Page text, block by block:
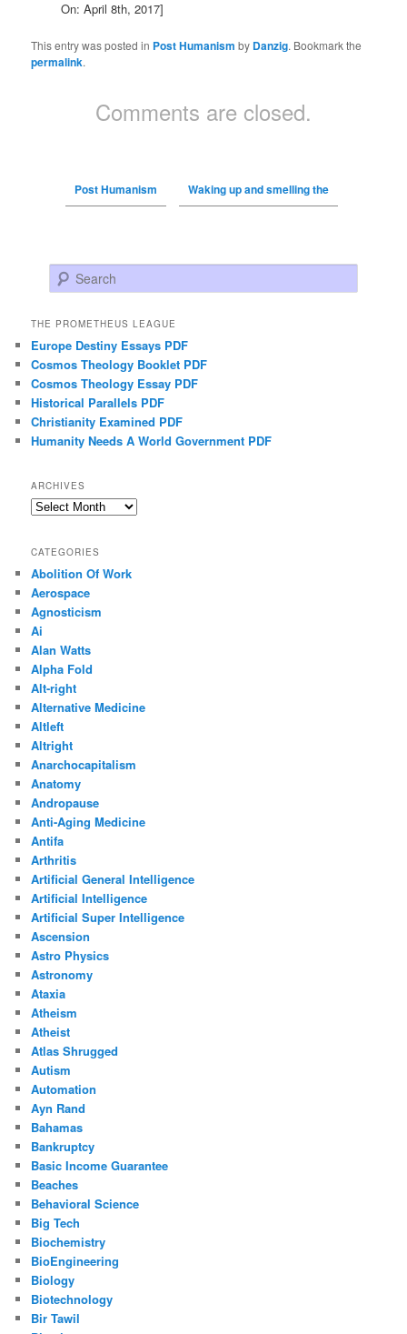
On: April 8th, 2017]
This entry was posted in Post Humanism by Danzig. Bookmark the
permalink.
Comments are closed.
Post Humanism Waking up and smelling the
Search
THE PROMETHEUS LEAGUE
Europe Destiny Essays PDF
Cosmos Theology Booklet PDF
Cosmos Theology Essay PDF
Historical Parallels PDF
Christianity Examined PDF
Humanity Needs A World Government PDF
ARCHIVES
Archives
CATEGORIES
Abolition Of Work
Aerospace
Agnosticism
Ai
Alan Watts
Alpha Fold
Alt-right
Alternative Medicine
Altleft
Altright
Anarchocapitalism
Anatomy
Andropause
Anti-Aging Medicine
Antifa
Arthritis
Artificial General Intelligence
Artificial Intelligence
Artificial Super Intelligence
Ascension
Astro Physics
Astronomy
Ataxia
Atheism
Atheist
Atlas Shrugged
Autism
Automation
Ayn Rand
Bahamas
Bankruptcy
Basic Income Guarantee
Beaches
Behavioral Science
Big Tech
Biochemistry
BioEngineering
Biology
Biotechnology
Bir Tawil